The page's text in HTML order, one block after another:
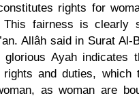
rights for
This fairness is clearly
Allâh said in Surat Al-
glorious Ayah indicates
rights and duties, which
as woman are